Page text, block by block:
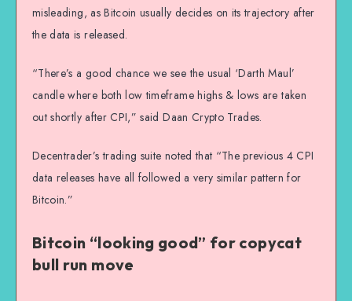
misleading, as Bitcoin usually decides on its trajectory after
the data is released.
“There’s a good chance we see the usual ‘Darth Maul’
candle where both low timeframe highs & lows are taken
out shortly after CPI,” said Daan Crypto Trades.
Decentrader’s trading suite noted that “The previous 4 CPI
data releases have all followed a very similar pattern for
Bitcoin.”
Bitcoin “looking good” for copycat
bull run move